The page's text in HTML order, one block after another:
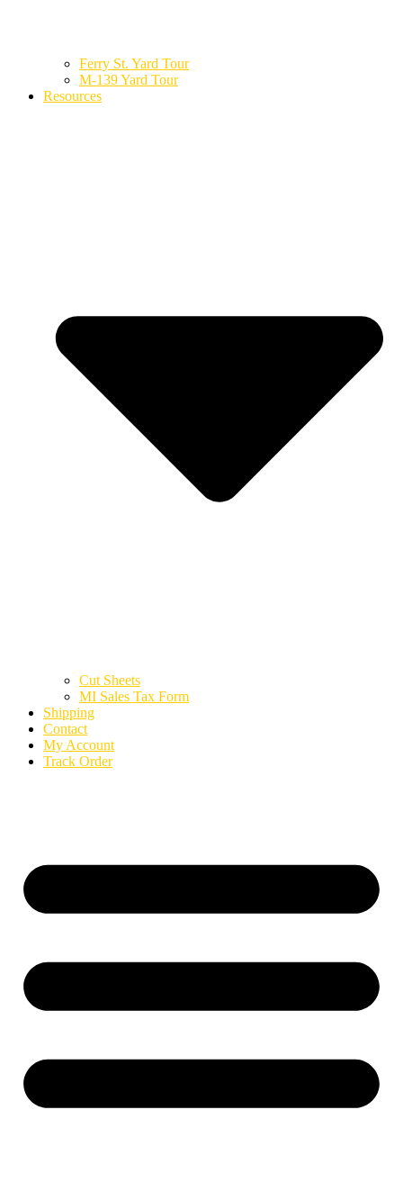
Ferry St. Yard Tour
M-139 Yard Tour
Resources
Cut Sheets
MI Sales Tax Form
Shipping
Contact
My Account
Track Order